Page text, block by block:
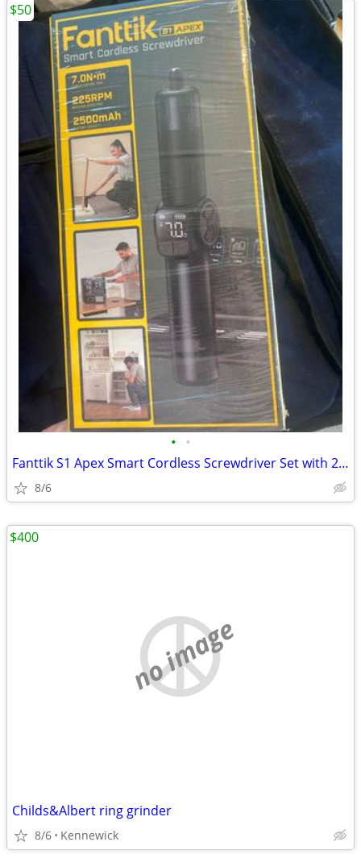
• •
Fanttik S1 Apex Smart Cordless Screwdriver Set with 20 bits
8/6
$50
no image
Childs&Albert ring grinder
8/6 Kennewick
$400